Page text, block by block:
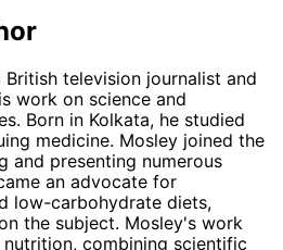
British television journalist and
work on science and
Born in Kolkata, he studied
medicine. Mosley joined the
and presenting numerous
an advocate for
low-carbohydrate diets,
the subject. Mosley's work
combining scientific